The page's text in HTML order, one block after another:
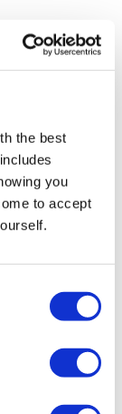
the best
you
to accept